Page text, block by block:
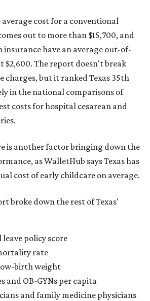
cost for a conventional
out to more than $15,700, and
have an average out-of-
$2,600. The report doesn't break
charges, but it ranked Texas 35th
in the national comparisons of
costs for hospital cesarean and
is another factor bringing down the
as WalletHub says Texas has
cost of early childcare on average.
broke down the rest of Texas'
leave policy score
rate
birth weight
and OB-GYNs per capita
and family medicine physicians